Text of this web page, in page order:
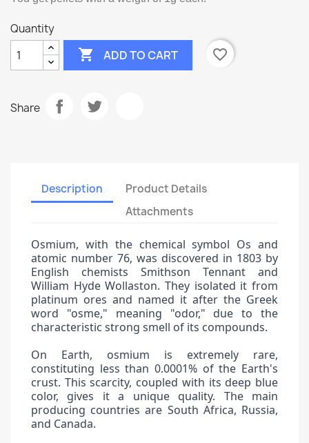
Quantity
 ADD TO CART favorite_border
Share
Description
Product Details
Attachments
Osmium, with the chemical symbol Os and
atomic number 76, was discovered in 1803 by
English chemists Smithson Tennant and
William Hyde Wollaston. They isolated it from
platinum ores and named it after the Greek
word "osme," meaning "odor," due to the
characteristic strong smell of its compounds.
On Earth, osmium is extremely rare,
constituting less than 0.0001% of the Earth's
crust. This scarcity, coupled with its deep blue
color, gives it a unique quality. The main
producing countries are South Africa, Russia,
and Canada.